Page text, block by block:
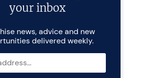
your inbox
news, advice and new
delivered weekly.